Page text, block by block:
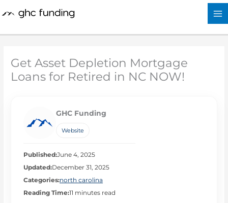
to
Get Asset Depletion Mortgage
Loans for Retired in NC NOW!
GHC Funding
Website
Published:June 4, 2025
Updated:December 31, 2025
Categories:north carolina
Reading Time:11 minutes read